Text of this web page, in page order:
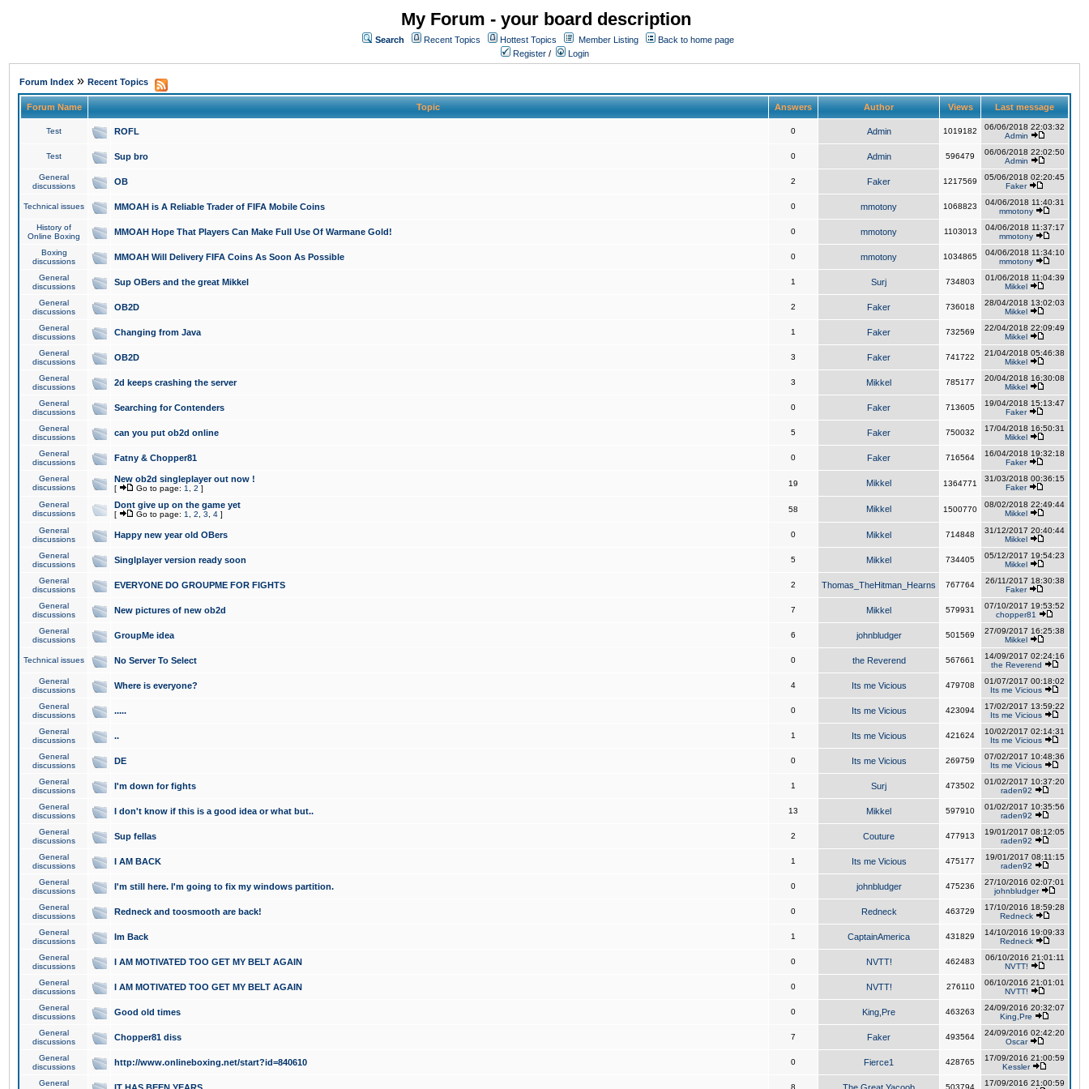
My Forum - your board description
Search Recent Topics Hottest Topics Member Listing
Back to home page
Register / Login
Forum Index » Recent Topics
Forum Name Topic Answers Author Views Last message
Test ROFL 0 Admin 1019182
06/06/2018 22:03:32
Admin
Test Sup bro 0 Admin 596479
06/06/2018 22:02:50
Admin
General
discussions
OB 2 Faker 1217569
05/06/2018 02:20:45
Faker
Technical issues MMOAH is A Reliable Trader of FIFA Mobile Coins 0 mmotony 1068823
04/06/2018 11:40:31
mmotony
History of
Online Boxing
MMOAH Hope That Players Can Make Full Use Of Warmane Gold! 0 mmotony 1103013
04/06/2018 11:37:17
mmotony
Boxing
discussions
MMOAH Will Delivery FIFA Coins As Soon As Possible 0 mmotony 1034865
04/06/2018 11:34:10
mmotony
General
discussions
Sup OBers and the great Mikkel 1 Surj 734803
01/06/2018 11:04:39
Mikkel
General
discussions
OB2D 2 Faker 736018
28/04/2018 13:02:03
Mikkel
General
discussions
Changing from Java 1 Faker 732569
22/04/2018 22:09:49
Mikkel
General
discussions
OB2D 3 Faker 741722
21/04/2018 05:46:38
Mikkel
General
discussions
2d keeps crashing the server 3 Mikkel 785177
20/04/2018 16:30:08
Mikkel
General
discussions
Searching for Contenders 0 Faker 713605
19/04/2018 15:13:47
Faker
General
discussions
can you put ob2d online 5 Faker 750032
17/04/2018 16:50:31
Mikkel
General
discussions
Fatny & Chopper81 0 Faker 716564
16/04/2018 19:32:18
Faker
General
discussions
New ob2d singleplayer out now !
[ Go to page: 1 2 ]
19 Mikkel 1364771
31/03/2018 00:36:15
Faker
General
discussions
Dont give up on the game yet
[ Go to page: 1 2 3 4 ]
58 Mikkel 1500770
08/02/2018 22:49:44
Mikkel
General
discussions
Happy new year old OBers 0 Mikkel 714848
31/12/2017 20:40:44
Mikkel
General
discussions
Singlplayer version ready soon 5 Mikkel 734405
05/12/2017 19:54:23
Mikkel
General
discussions
EVERYONE DO GROUPME FOR FIGHTS 2 Thomas_TheHitman_Hearns 767764
26/11/2017 18:30:38
Faker
General
discussions
New pictures of new ob2d 7 Mikkel 579931
07/10/2017 19:53:52
chopper81
General
discussions
GroupMe idea 6 johnbludger 501569
27/09/2017 16:25:38
Mikkel
Technical issues No Server To Select 0 the Reverend 567661
14/09/2017 02:24:16
the Reverend
General
discussions
Where is everyone? 4 Its me Vicious 479708
01/07/2017 00:18:02
Its me Vicious
General
discussions
..... 0 Its me Vicious 423094
17/02/2017 13:59:22
Its me Vicious
General
discussions
.. 1 Its me Vicious 421624
10/02/2017 02:14:31
Its me Vicious
General
discussions
DE 0 Its me Vicious 269759
07/02/2017 10:48:36
Its me Vicious
General
discussions
I'm down for fights 1 Surj 473502
01/02/2017 10:37:20
raden92
General
discussions
I don't know if this is a good idea or what but.. 13 Mikkel 597910
01/02/2017 10:35:56
raden92
General
discussions
Sup fellas 2 Couture 477913
19/01/2017 08:12:05
raden92
General
discussions
I AM BACK 1 Its me Vicious 475177
19/01/2017 08:11:15
raden92
General
discussions
I'm still here. I'm going to fix my windows partition. 0 johnbludger 475236
27/10/2016 02:07:01
johnbludger
General
discussions
Redneck and toosmooth are back! 0 Redneck 463729
17/10/2016 18:59:28
Redneck
General
discussions
Im Back 1 CaptainAmerica 431829
14/10/2016 19:09:33
Redneck
General
discussions
I AM MOTIVATED TOO GET MY BELT AGAIN 0 NVTT! 462483
06/10/2016 21:01:11
NVTT!
General
discussions
I AM MOTIVATED TOO GET MY BELT AGAIN 0 NVTT! 276110
06/10/2016 21:01:01
NVTT!
General
discussions
Good old times 0 King,Pre 463263
24/09/2016 20:32:07
King,Pre
General
discussions
Chopper81 diss 7 Faker 493564
24/09/2016 02:42:20
Oscar
General
discussions
http://www.onlineboxing.net/start?id=840610 0 Fierce1 428765
17/09/2016 21:00:59
Kessler
General
8 503794
17/09/2016 21:00:59